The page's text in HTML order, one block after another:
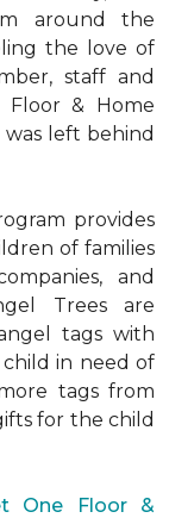
around the
the love of
staff and
Floor & Home
left behind
provides
of families
and
Trees are
tags with
in need of
tags from
for the child
One Floor &